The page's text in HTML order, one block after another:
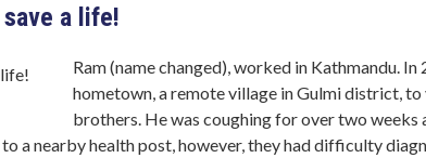
a life!
Ram (name changed), worked in Kathmandu. In
hometown, a remote village in Gulmi district,
brothers. He was coughing for over two weeks
a nearby health post, however, they had difficulty